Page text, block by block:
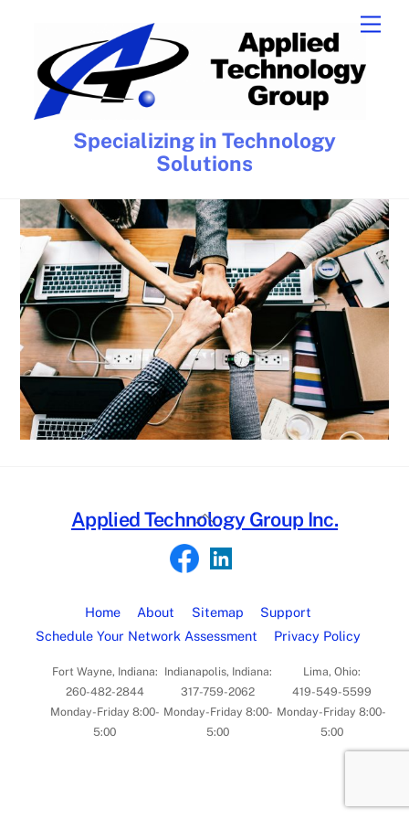
content
Specializing in Technology
Solutions
Back
Top
Applied Technology Group Inc.
Home About Sitemap
Support
Schedule Your Network Assessment
Privacy Policy
Fort Wayne, Indiana:
260-482-2844
Monday-Friday 8:00-
5:00
Indianapolis, Indiana:
317-759-2062
Monday-Friday 8:00-
5:00
Lima, Ohio:
419-549-5599
Monday-Friday 8:00-
5:00